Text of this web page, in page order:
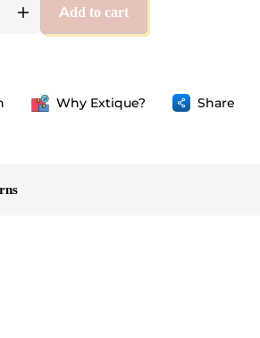
Add to cart
Why Extique? Share